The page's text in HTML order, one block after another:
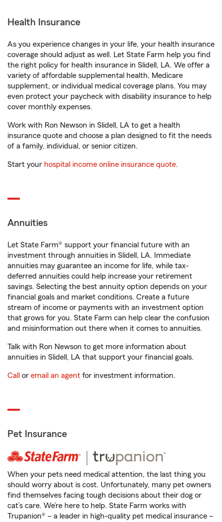
Health Insurance
As you experience changes in your life, your health insurance
coverage should adjust as well. Let State Farm help you find
the right policy for health insurance in Slidell, LA. We offer a
variety of affordable supplemental health, Medicare
supplement, or individual medical coverage plans. You may
even protect your paycheck with disability insurance to help
cover monthly expenses.
Work with Ron Newson in Slidell, LA to get a health
insurance quote and choose a plan designed to fit the needs
of a family, individual, or senior citizen.
Start your hospital income online insurance quote.
Annuities
Let State Farm® support your financial future with an
investment through annuities in Slidell, LA. Immediate
annuities may guarantee an income for life, while tax-
deferred annuities could help increase your retirement
savings. Selecting the best annuity option depends on your
financial goals and market conditions. Create a future
stream of income or payments with an investment option
that grows for you. State Farm can help clear the confusion
and misinformation out there when it comes to annuities.
Talk with Ron Newson to get more information about
annuities in Slidell, LA that support your financial goals.
Call or email an agent for investment information.
Pet Insurance
When your pets need medical attention, the last thing you
should worry about is cost. Unfortunately, many pet owners
find themselves facing tough decisions about their dog or
cat’s care. We’re here to help. State Farm works with
Trupanion® – a leader in high-quality pet medical insurance –